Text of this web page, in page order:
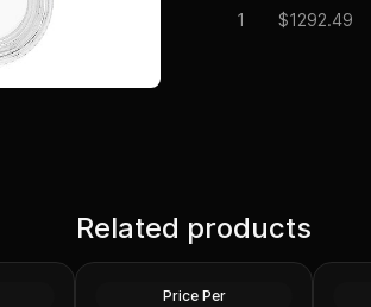
1 $1292.49
Related products
China 1/4 oz Gold Panda
(Random Year, Ex Jewelry)
Price Per